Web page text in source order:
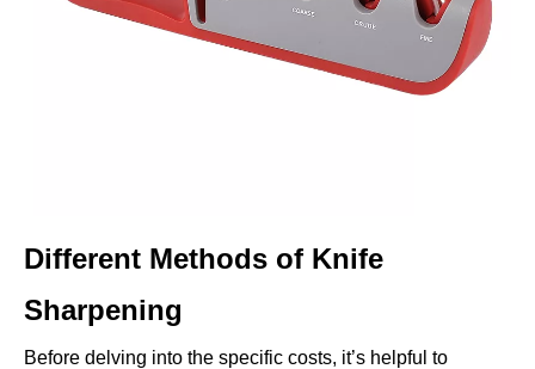
Different Methods of Knife
Sharpening
Before delving into the specific costs, it’s helpful to